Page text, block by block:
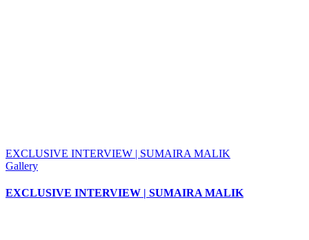
EXCLUSIVE INTERVIEW | SUMAIRA MALIK
Gallery
EXCLUSIVE INTERVIEW | SUMAIRA MALIK